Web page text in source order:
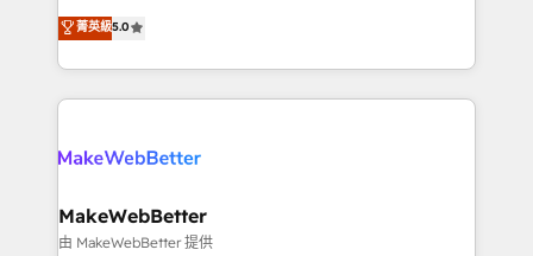
HubSpot accreditations and experience across
hundreds of organizations in dozens of industries,
explore whether S2 is the partner you’ve been
Certified Experts & Trainers across the team ★
1,500+ implementations across five continents ★ AI-
First, RevOps-led, Onboarding obsessed ★
Company of the Year 2024/25 INSIDEA helps
engine. We onboard your team, migrate your data,
from week one, in your time zone. What we do ➤
Onboarding: Live in weeks, with workflows built
菁英級5.0
MakeWebBetter
由 MakeWebBetter 提供